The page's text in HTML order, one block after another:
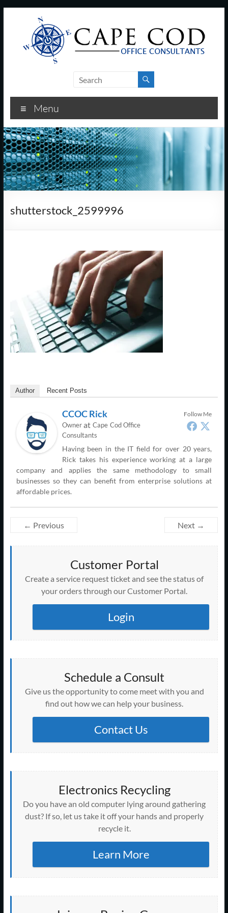
Cod
Office
Consultants
–
I.T.
and
Business
Cod,
MA
We
are
more
I.T.
Menu
shutterstock_2599996
Author Recent Posts
Follow Me
CCOC Rick
Ownerat Cape Cod Office
Consultants
Having been in the IT field for over 20 years,
Rick takes his experience working at a large
company and applies the same methodology to small
businesses so they can benefit from enterprise solutions at
affordable prices.
← Previous Next →
Customer Portal
Create a service request ticket and see the status of
your orders through our Customer Portal.
Login
Schedule a Consult
Give us the opportunity to come meet with you and
find out how we can help your business.
Contact Us
Electronics Recycling
Do you have an old computer lying around gathering
dust? If so, let us take it off your hands and properly
recycle it.
Learn More